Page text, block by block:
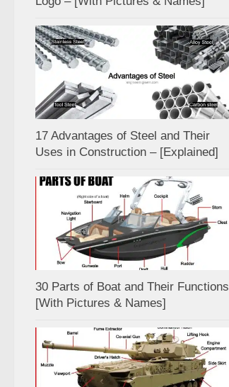
17 Advantages of Steel and Their
Uses in Construction – [Explained]
30 Parts of Boat and Their Functions
[With Pictures & Names]